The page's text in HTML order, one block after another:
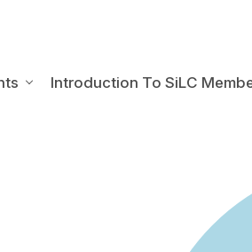
Introduction To SiLC